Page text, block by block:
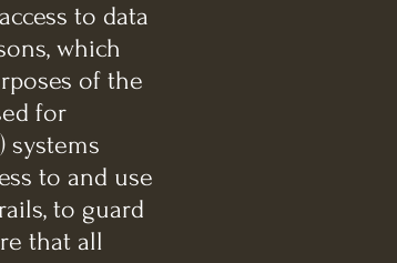
to data
which
of the
for
systems
to and use
to guard
that all